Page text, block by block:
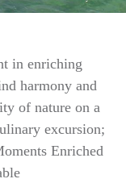
in enriching
harmony and
of nature on a
excursion;
Enriched